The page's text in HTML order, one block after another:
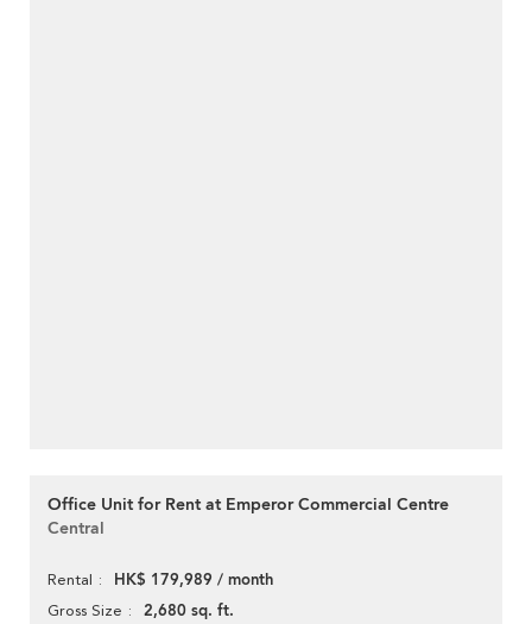
Office Unit for Rent at Emperor Commercial Centre
Central
Rental HK$ 179,989 / month
Gross Size 2,680 sq. ft.